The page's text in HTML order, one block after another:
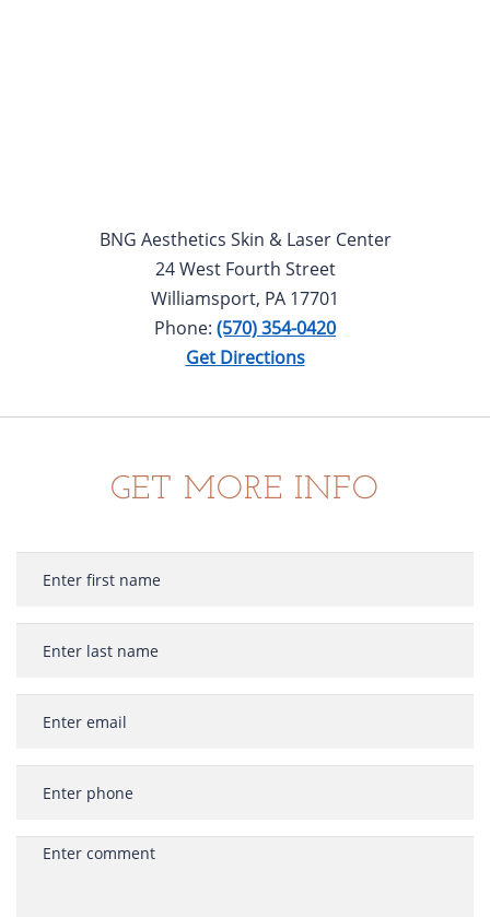
BNG Aesthetics Skin & Laser Center
24 West Fourth Street
Williamsport, PA 17701
Phone: (570) 354-0420
Get Directions
GET MORE INFO